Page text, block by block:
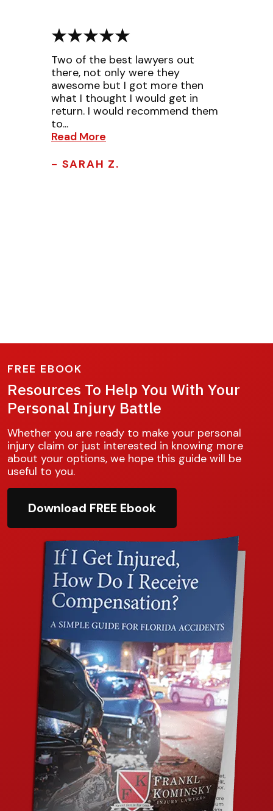
Two of the best lawyers out
there, not only were they
awesome but I got more then
what I thought I would get in
return. I would recommend them
to...
Read More
- SARAH Z.
FREE EBOOK
Resources To Help You With Your
Personal Injury Battle
Whether you are ready to make your personal
injury claim or just interested in knowing more
about your options, we hope this guide will be
useful to you.
Download FREE Ebook